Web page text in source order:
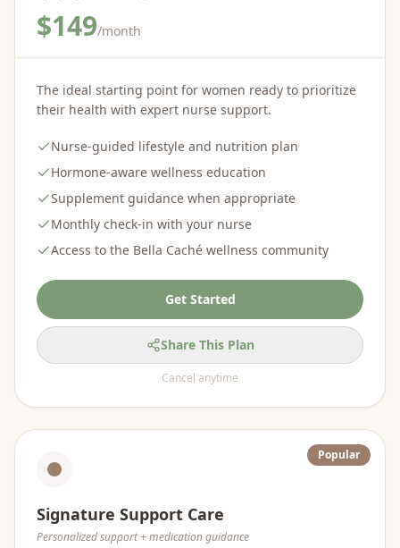
$149/month
The ideal starting point for women ready to prioritize
their health with expert nurse support.
Nurse-guided lifestyle and nutrition plan
Hormone-aware wellness education
Supplement guidance when appropriate
Monthly check-in with your nurse
Access to the Bella Caché wellness community
Get Started
Share This Plan
Cancel anytime
Popular
Signature Support Care
Personalized support + medication guidance